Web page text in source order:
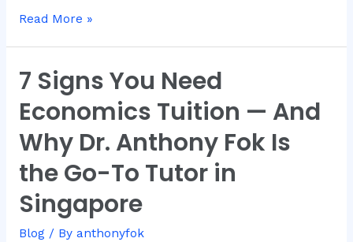
Read More »
7 Signs You Need
Economics Tuition — And
Why Dr. Anthony Fok Is
the Go-To Tutor in
Singapore
Blog/ By anthonyfok
7
Signs
You
Need
Economics
Tuition
And
Why